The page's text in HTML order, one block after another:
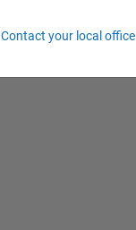
Contact your local office